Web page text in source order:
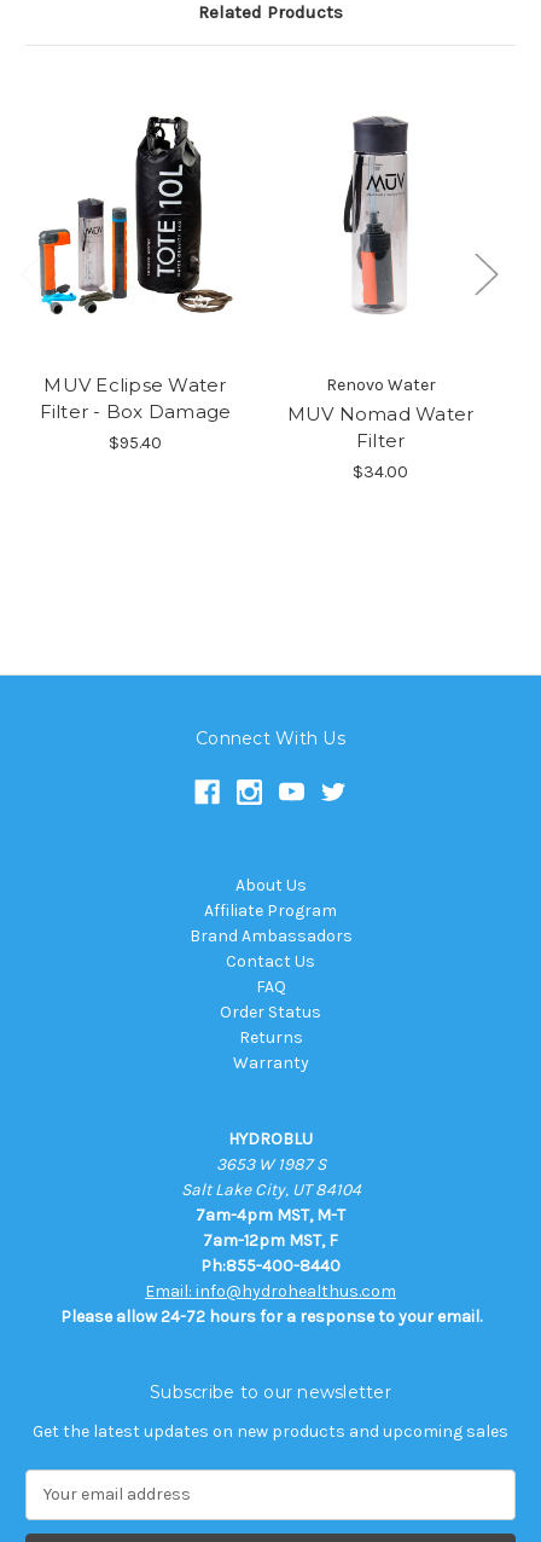
Related Products
MUV Eclipse Water
Filter - Box Damage
$95.40
Renovo Water
MUV Nomad Water
Filter
$34.00
Connect With Us
About Us
Affiliate Program
Brand Ambassadors
Contact Us
FAQ
Order Status
Returns
Warranty
HYDROBLU
3653 W 1987 S
Salt Lake City, UT 84104
7am-4pm MST, M-T
7am-12pm MST, F
Ph:855-400-8440
Email: info@hydrohealthus.com
Please allow 24-72 hours for a response to your email.
Subscribe to our newsletter
Get the latest updates on new products and upcoming sales
a